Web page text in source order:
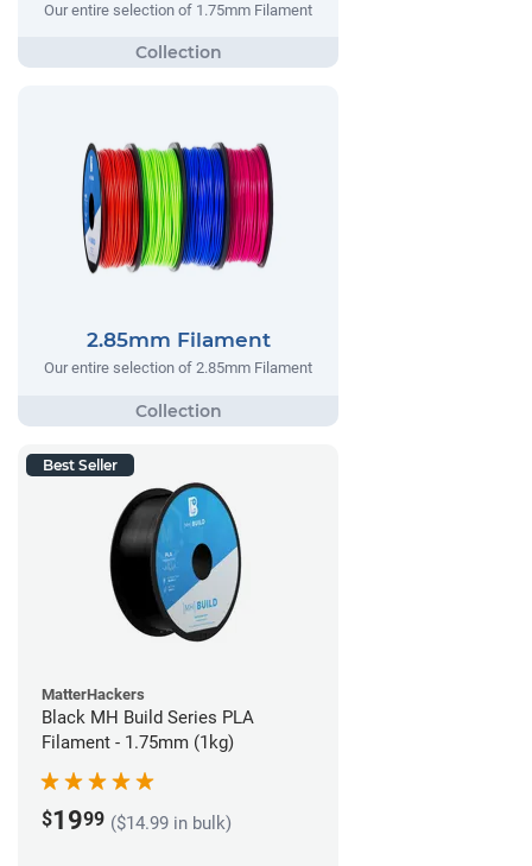
Our entire selection of 1.75mm Filament
2.85mm Filament
Our entire selection of 2.85mm Filament
Best Seller
MatterHackers
Black MH Build Series PLA
Filament - 1.75mm (1kg)
$1999 ($14.99 in bulk)